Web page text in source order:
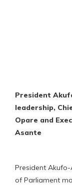
President
leadership,
Opare and
Asante
President
of Parliament